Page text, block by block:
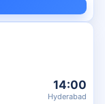
14:00
Hyderabad